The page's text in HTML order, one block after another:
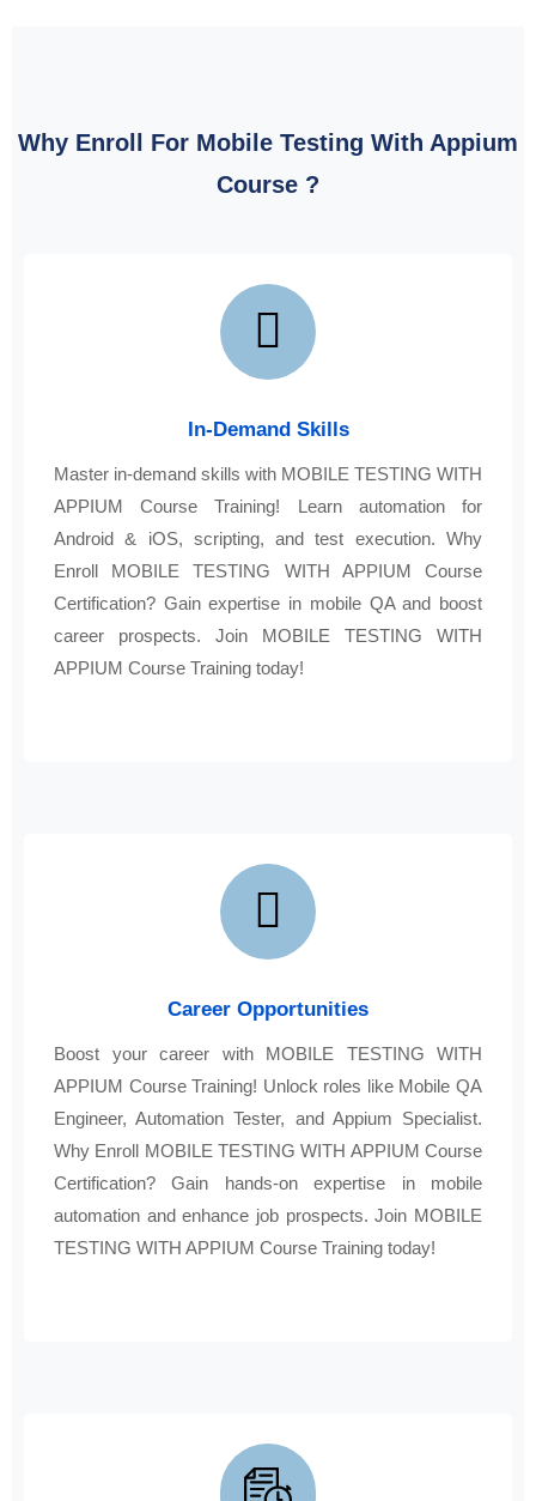
Why Enroll For Mobile Testing With Appium
Course ?
In-Demand Skills
Master in-demand skills with MOBILE TESTING WITH
APPIUM Course Training! Learn automation for
Android & iOS, scripting, and test execution. Why
Enroll MOBILE TESTING WITH APPIUM Course
Certification? Gain expertise in mobile QA and boost
career prospects. Join MOBILE TESTING WITH
APPIUM Course Training today!
Career Opportunities
Boost your career with MOBILE TESTING WITH
APPIUM Course Training! Unlock roles like Mobile QA
Engineer, Automation Tester, and Appium Specialist.
Why Enroll MOBILE TESTING WITH APPIUM Course
Certification? Gain hands-on expertise in mobile
automation and enhance job prospects. Join MOBILE
TESTING WITH APPIUM Course Training today!